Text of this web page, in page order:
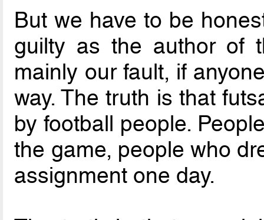
But we have to be
guilty as the author of
mainly our fault, if
way. The truth is that
by football people.
the game, people who
assignment one day.